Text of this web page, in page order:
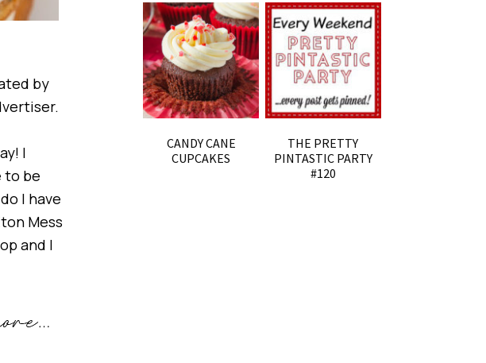
by
I
to be
I have
Mess
and I
CANDY CANE
CUPCAKES
THE PRETTY
PINTASTIC PARTY
#120